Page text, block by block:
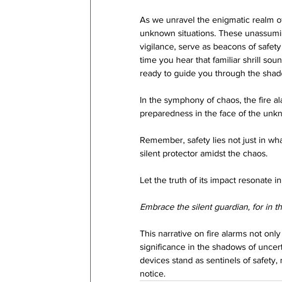
As we unravel the enigmatic realm
unknown situations. These
vigilance, serve as beacons of
time you hear that familiar shrill
ready to guide you through the
In the symphony of chaos, the fire
preparedness in the face of the
Remember, safety lies not just in
silent protector amidst the chaos.
Let the truth of its impact resonate
Embrace the silent guardian, for in
This narrative on fire alarms not
significance in the shadows of
devices stand as sentinels of
notice.